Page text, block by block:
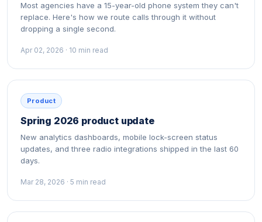
Most agencies have a 15-year-old phone system they can't
replace. Here's how we route calls through it without
dropping a single second.
Apr 02, 2026 · 10 min read
Product
Spring 2026 product update
New analytics dashboards, mobile lock-screen status
updates, and three radio integrations shipped in the last 60
days.
Mar 28, 2026 · 5 min read